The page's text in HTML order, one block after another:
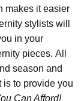
makes it easier
stylists will
in your
pieces. All
season and
is to provide you
Can Afford!